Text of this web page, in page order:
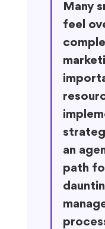
Many
feel
an
path